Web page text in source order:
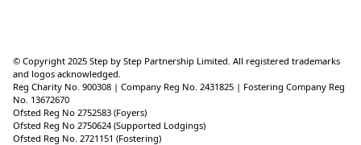
© Copyright 2025 Step by Step Partnership Limited. All registered trademarks
and logos acknowledged.
Reg Charity No. 900308 | Company Reg No. 2431825 | Fostering Company Reg
No. 13672670
Ofsted Reg No 2752583 (Foyers)
Ofsted Reg No 2750624 (Supported Lodgings)
Ofsted Reg No. 2721151 (Fostering)